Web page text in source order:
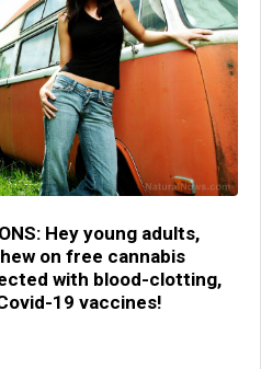
Hey young adults,
on free cannabis
with blood-clotting,
19 vaccines!